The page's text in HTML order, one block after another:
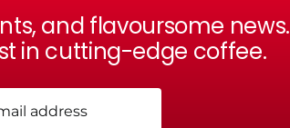
and flavoursome news.
in cutting-edge coffee.